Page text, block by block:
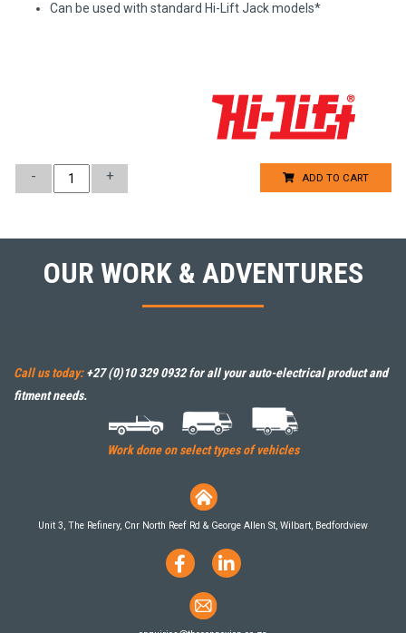
Can be used with standard Hi-Lift Jack models*
- + ADD TO CART
OUR WORK & ADVENTURES
Call us today:+27 (0)10 329 0932 for all your auto-electrical product and
fitment needs.
Work done on select types of vehicles
Unit 3, The Refinery, Cnr North Reef Rd & George Allen St, Wilbart, Bedfordview